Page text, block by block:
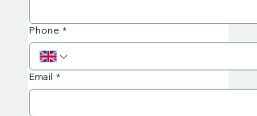
Phone *
Email *